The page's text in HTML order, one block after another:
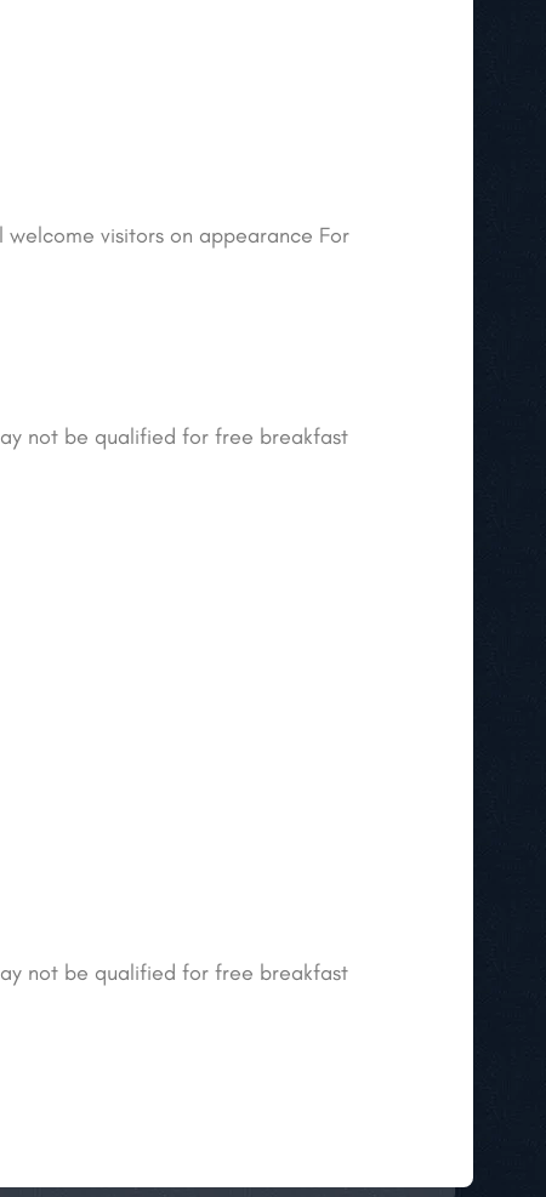
visitors on appearance For
not be qualified for free breakfast
not be qualified for free breakfast